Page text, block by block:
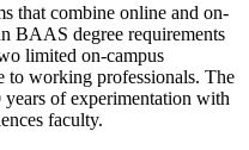
that combine online and on-
BAAS degree requirements
limited on-campus
to working professionals. The
of experimentation with
faculty.